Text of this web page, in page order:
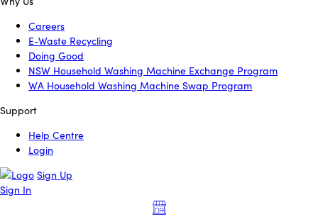
Careers
E-Waste Recycling
Doing Good
NSW Household Washing Machine Exchange Program
WA Household Washing Machine Swap Program
Support
Help Centre
Login
Sign Up
Sign In